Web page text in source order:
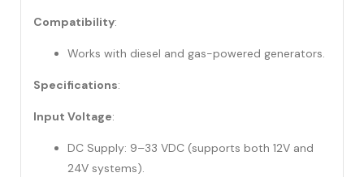
Compatibility:
Works with diesel and gas-powered generators.
Specifications:
Input Voltage:
DC Supply: 9–33 VDC (supports both 12V and
24V systems).